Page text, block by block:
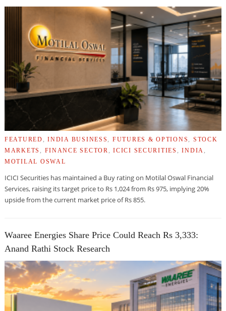
FEATURED ,INDIA BUSINESS FUTURES & OPTIONS
STOCK
MARKETS
FINANCE SECTOR ,ICICI SECURITIES ,INDIA
MOTILAL OSWAL
ICICI Securities has maintained a Buy rating on Motilal Oswal Financial
Services, raising its target price to Rs 1,024 from Rs 975, implying 20%
upside from the current market price of Rs 855.
Waaree Energies Share Price Could Reach Rs 3,333:
Anand Rathi Stock Research